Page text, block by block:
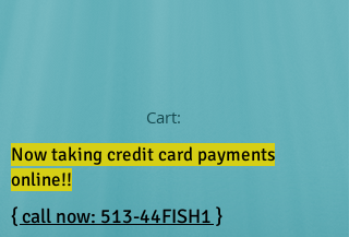
Cart:
Now taking credit card payments
online!!
{ call now: 513-44FISH1 }